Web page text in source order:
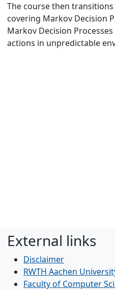
The course then
covering Markov Decision
Markov Decision
actions in unpredictable
External links
Disclaimer
RWTH Aachen
Faculty of Computer